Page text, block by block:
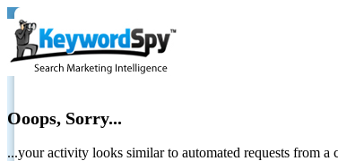
Ooops, Sorry...
...your activity looks similar to automated requests from